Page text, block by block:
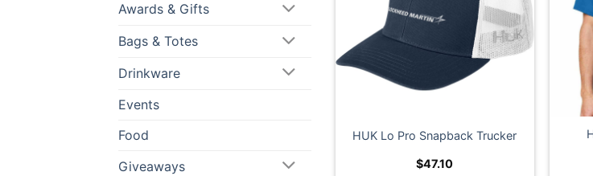
Awards & Gifts
Bags & Totes
Drinkware
Events
Food
Giveaways
HUK Lo Pro Snapback Trucker
$47.10